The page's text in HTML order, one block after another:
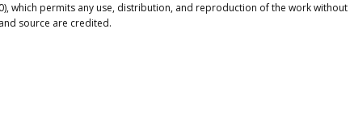
which permits any use, distribution, and reproduction of the work without
source are credited.